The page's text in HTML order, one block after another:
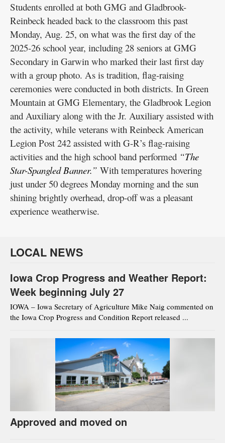
Students enrolled at both GMG and Gladbrook-
Reinbeck headed back to the classroom this past
Monday, Aug. 25, on what was the first day of the
2025-26 school year, including 28 seniors at GMG
Secondary in Garwin who marked their last first day
with a group photo. As is tradition, flag-raising
ceremonies were conducted in both districts. In Green
Mountain at GMG Elementary, the Gladbrook Legion
and Auxiliary along with the Jr. Auxiliary assisted with
the activity, while veterans with Reinbeck American
Legion Post 242 assisted with G-R’s flag-raising
activities and the high school band performed “The
Star-Spangled Banner.” With temperatures hovering
just under 50 degrees Monday morning and the sun
shining brightly overhead, drop-off was a pleasant
experience weatherwise.
LOCAL NEWS
Iowa Crop Progress and Weather Report:
Week beginning July 27
IOWA – Iowa Secretary of Agriculture Mike Naig commented on
the Iowa Crop Progress and Condition Report released ...
Approved and moved on